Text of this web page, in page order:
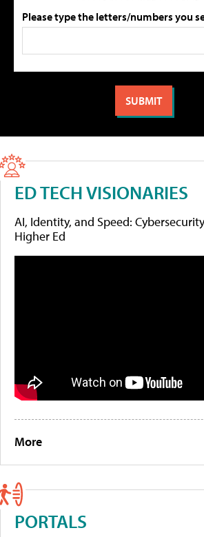
Please type the letters/numbers you
ED TECH VISIONARIES
AI, Identity, and Speed:
Higher Ed
More
PORTALS